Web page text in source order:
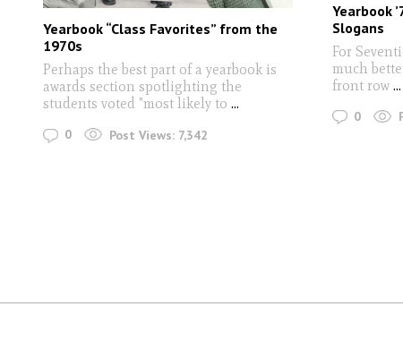
Yearbook “Class Favorites” from the
1970s
Perhaps the best part of a yearbook is
awards section spotlighting the
students voted "most likely to ...
0 Post Views: 7,342
Yearbook
Slogans
For
much
front row...
0